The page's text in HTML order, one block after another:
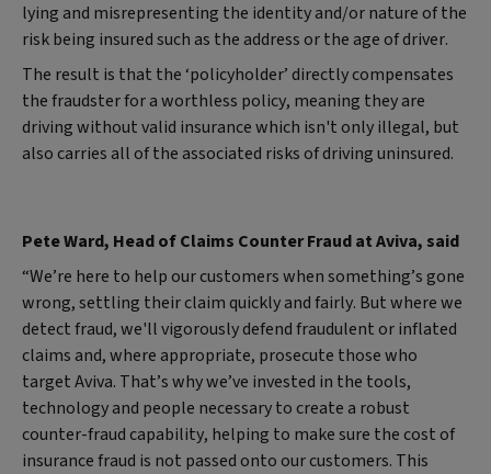
lying and misrepresenting the identity and/or nature of the
risk being insured such as the address or the age of driver.
The result is that the ‘policyholder’ directly compensates
the fraudster for a worthless policy, meaning they are
driving without valid insurance which isn't only illegal, but
also carries all of the associated risks of driving uninsured.
Pete Ward, Head of Claims Counter Fraud at Aviva, said
“We’re here to help our customers when something’s gone
wrong, settling their claim quickly and fairly. But where we
detect fraud, we'll vigorously defend fraudulent or inflated
claims and, where appropriate, prosecute those who
target Aviva. That’s why we’ve invested in the tools,
technology and people necessary to create a robust
counter-fraud capability, helping to make sure the cost of
insurance fraud is not passed onto our customers. This